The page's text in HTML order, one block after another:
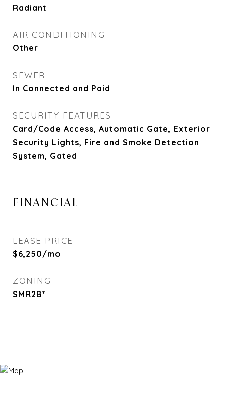
Radiant
AIR CONDITIONING
Other
SEWER
In Connected and Paid
SECURITY FEATURES
Card/Code Access, Automatic Gate, Exterior
Security Lights, Fire and Smoke Detection
System, Gated
FINANCIAL
LEASE PRICE
$6,250/mo
ZONING
SMR2B*